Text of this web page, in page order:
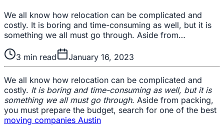
We all know how relocation can be complicated and
costly. It is boring and time-consuming as well, but it is
something we all must go through. Aside from…
3 min read January 16, 2023
We all know how relocation can be complicated and
costly. It is boring and time-consuming as well, but it is
something we all must go through. Aside from packing,
you must prepare the budget, search for one of the best
moving companies Austin